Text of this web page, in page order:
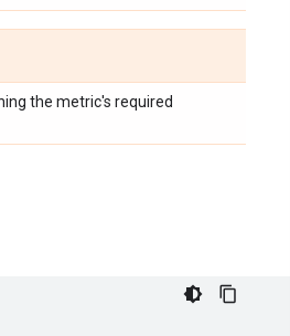
the metric's required